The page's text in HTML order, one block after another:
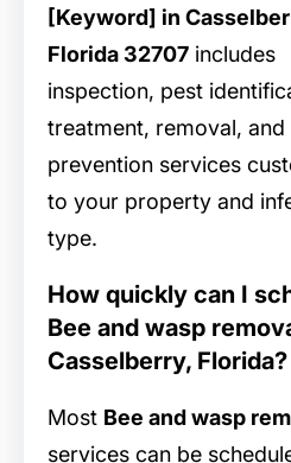
[Keyword] in
Florida 32707 includes
inspection, pest
treatment, removal, and
prevention services
to your property and
type.
How quickly can I
Bee and wasp
Casselberry, Florida?
Most Bee and wasp
services can be